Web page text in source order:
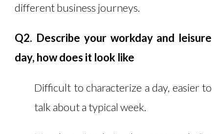
different business journeys.
Q2. Describe your workday and leisure
day, how does it look like
Difficult to characterize a day, easier to
talk about a typical week.